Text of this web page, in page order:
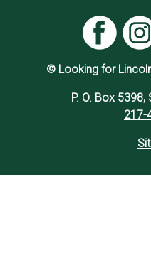
© Looking for
P. O. Box
217-